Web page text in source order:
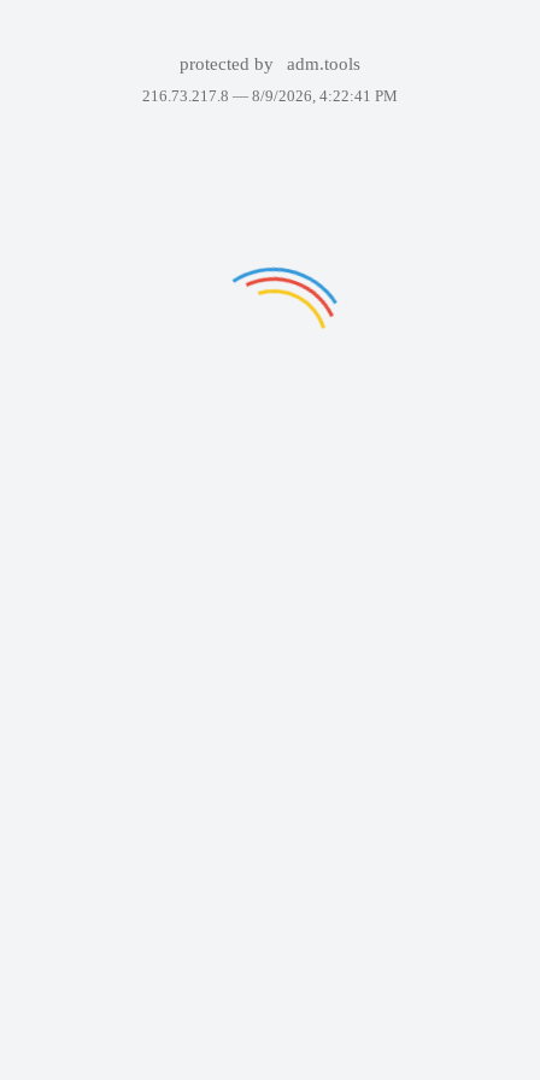
protected by adm.tools
216.73.217.8 — 8/9/2026, 4:22:41 PM